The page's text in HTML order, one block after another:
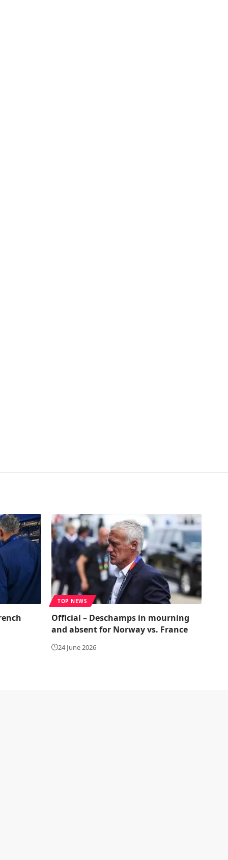
TOP NEWS
Official – Deschamps in mourning
and absent for Norway vs. France
24 June 2026